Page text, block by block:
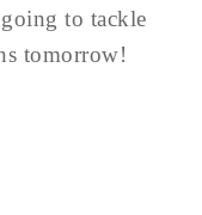
to tackle
tomorrow!